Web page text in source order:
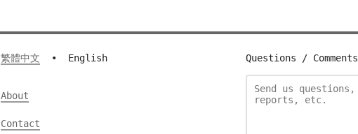
繁體中文 • English
About
Contact
Questions / Comments